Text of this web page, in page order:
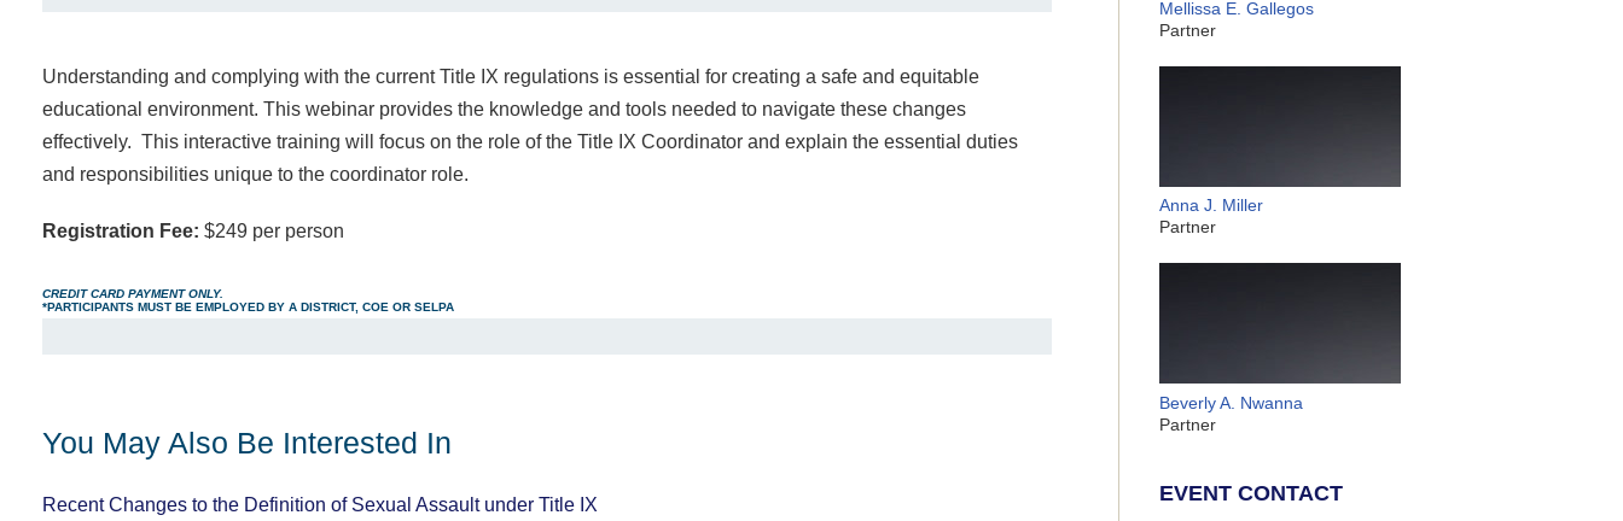
Understanding and complying with the current Title IX regulations is essential for creating a safe and equitable
educational environment. This webinar provides the knowledge and tools needed to navigate these changes
effectively. This interactive training will focus on the role of the Title IX Coordinator and explain the essential duties
and responsibilities unique to the coordinator role.
Registration Fee: $249 per person
CREDIT CARD PAYMENT ONLY.
*PARTICIPANTS MUST BE EMPLOYED BY A DISTRICT, COE OR SELPA
You May Also Be Interested In
Recent Changes to the Definition of Sexual Assault under Title IX
Mellissa E. Gallegos
Partner
Anna J. Miller
Partner
Beverly A. Nwanna
Partner
EVENT CONTACT